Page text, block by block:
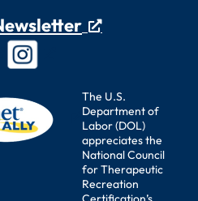
The U.S.
Department of
Labor (DOL)
appreciates the
National Council
for Therapeutic
Recreation